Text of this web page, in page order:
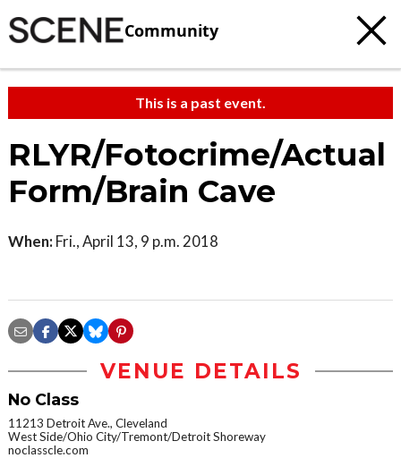
Community
This is a past event.
RLYR/Fotocrime/Actual
Form/Brain Cave
When: Fri., April 13, 9 p.m. 2018
VENUE DETAILS
No Class
11213 Detroit Ave., Cleveland
West Side/Ohio City/Tremont/Detroit Shoreway
noclasscle.com